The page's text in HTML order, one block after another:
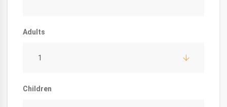
Adults
1
Children